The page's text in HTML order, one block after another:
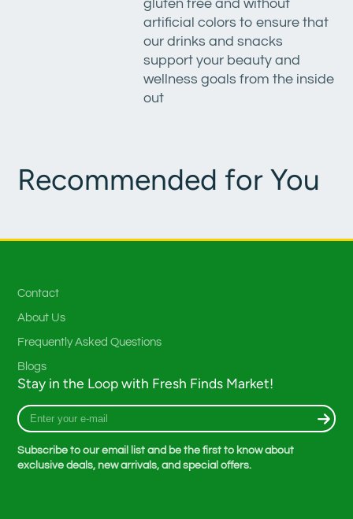
gluten free and without
artificial colors to ensure that
our drinks and snacks
support your beauty and
wellness goals from the inside
out
Recommended for You
Contact
About Us
Frequently Asked Questions
Blogs
Stay in the Loop with Fresh Finds Market!
Enter
your
mail
Subscribe to our email list and be the first to know about
exclusive deals, new arrivals, and special offers.